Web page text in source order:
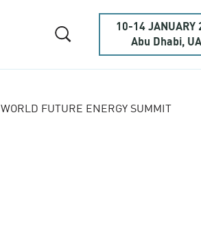
10-14 JANUARY
Abu Dhabi,
WORLD FUTURE ENERGY SUMMIT